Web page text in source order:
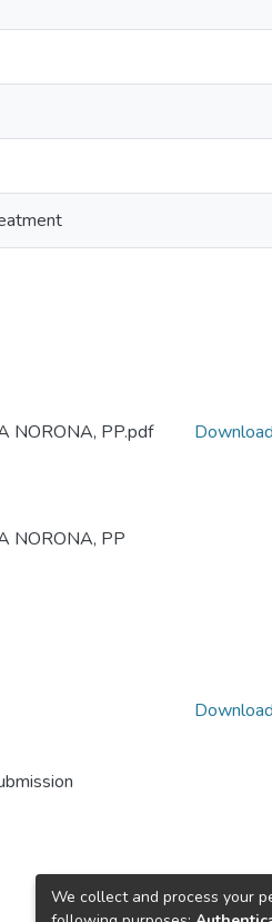
NORONA, PP.pdf
NORONA, PP
Download
Download
We collect and process your